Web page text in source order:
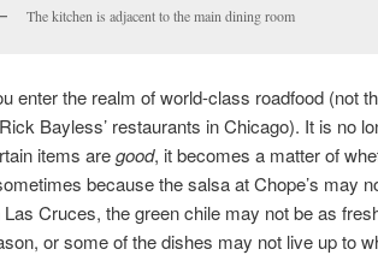
The kitchen is adjacent to the main dining room
enter the realm of world-class roadfood (not
Bayless’ restaurants in Chicago). It is no
items aregood, it becomes a matter of
because the salsa at Chope’s may
Cruces, the green chile may not be as
or some of the dishes may not live up to